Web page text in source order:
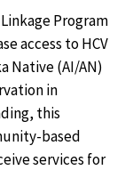
Program
access to HCV
Native (AI/AN)
in
this
based
services for